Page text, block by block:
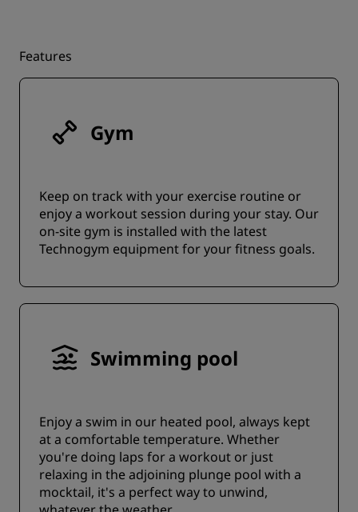
Features
Gym
Keep on track with your exercise routine or
enjoy a workout session during your stay. Our
on-site gym is installed with the latest
Technogym equipment for your fitness goals.
Swimming pool
Enjoy a swim in our heated pool, always kept
at a comfortable temperature. Whether
you're doing laps for a workout or just
relaxing in the adjoining plunge pool with a
mocktail, it's a perfect way to unwind,